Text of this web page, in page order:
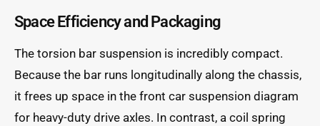
Space Efficiency and Packaging
The torsion bar suspension is incredibly compact.
Because the bar runs longitudinally along the chassis,
it frees up space in the front car suspension diagram
for heavy-duty drive axles. In contrast, a coil spring